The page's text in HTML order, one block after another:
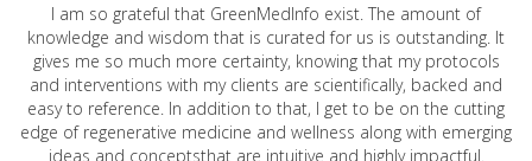
I am so grateful that GreenMedInfo exist. The amount of
knowledge and wisdom that is curated for us is outstanding. It
gives me so much more certainty, knowing that my protocols
and interventions with my clients are scientifically, backed and
easy to reference. In addition to that, I get to be on the cutting
edge of regenerative medicine and wellness along with emerging
ideas and conceptsthat are intuitive and highly impactful.